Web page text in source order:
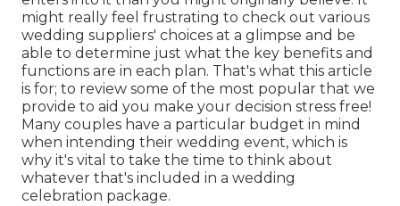
might really feel frustrating to check out various
wedding suppliers' choices at a glimpse and be
able to determine just what the key benefits and
functions are in each plan. That's what this article
is for; to review some of the most popular that we
provide to aid you make your decision stress free!
Many couples have a particular budget in mind
when intending their wedding event, which is
why it's vital to take the time to think about
whatever that's included in a wedding
celebration package.